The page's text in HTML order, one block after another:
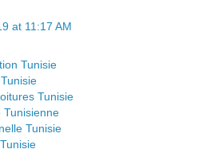
at 11:17 AM
Tunisie
Tunisie
Tunisienne
Tunisie